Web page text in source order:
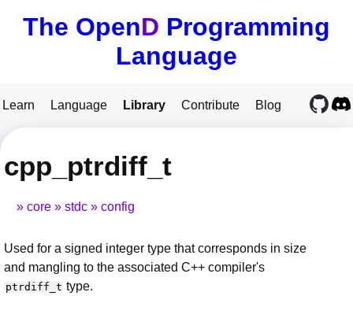
The OpenD Programming
Language
Learn Language Library Contribute Blog
cpp_ptrdiff_t
core stdc config
Used for a signed integer type that corresponds in size
and mangling to the associated C++ compiler's
ptrdiff_t type.